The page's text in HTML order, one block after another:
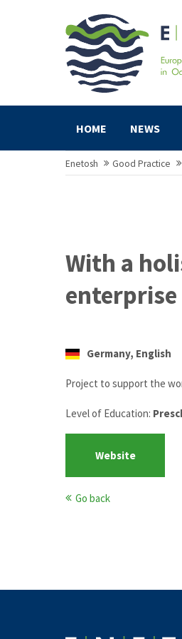
HOME NEWS
Enetosh Good Practice
With a
enterprise
Germany, English
Project to support the
Level of Education:
Website
Go back